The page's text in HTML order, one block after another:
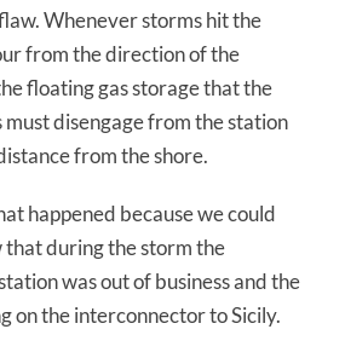
Whenever storms hit the
from the direction of the
floating gas storage that the
must disengage from the station
from the shore.
happened because we could
that during the storm the
was out of business and the
on the interconnector to Sicily.